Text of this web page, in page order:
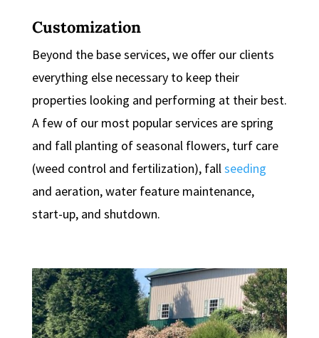
Customization
Beyond the base services, we offer our clients
everything else necessary to keep their
properties looking and performing at their best.
A few of our most popular services are spring
and fall planting of seasonal flowers, turf care
(weed control and fertilization), fallseeding
and aeration, water feature maintenance,
start-up, and shutdown.